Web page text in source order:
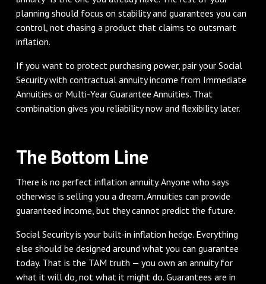
planning should focus on stability and guarantees you can
control, not chasing a product that claims to outsmart
inflation.
If you want to protect purchasing power, pair your Social
Security with contractual annuity income from Immediate
Annuities or Multi-Year Guarantee Annuities. That
combination gives you reliability now and flexibility later.
The Bottom Line
There is no perfect inflation annuity. Anyone who says
otherwise is selling you a dream. Annuities can provide
guaranteed income, but they cannot predict the future.
Social Security is your built-in inflation hedge. Everything
else should be designed around what you can guarantee
today. That is the TAM truth — you own an annuity for
what it will do, not what it might do. Guarantees are in